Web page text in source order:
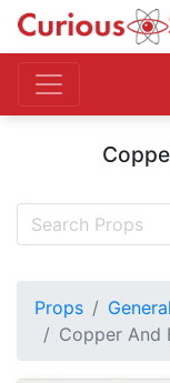
Props
Copper And